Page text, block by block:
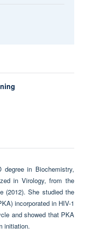
degree in Biochemistry,
in Virology, from the
(2012). She studied the
incorporated in HIV-1
and showed that PKA
initiation.